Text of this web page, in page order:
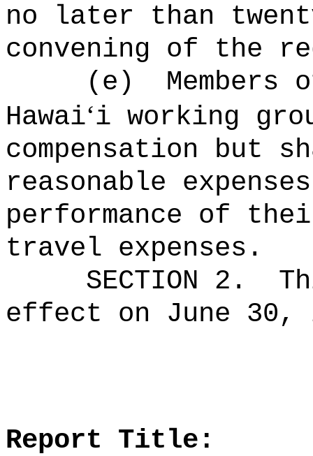
no later than
convening of the
(e)
Hawai‘i working
compensation but
reasonable
performance of
travel expenses.
SECTION 2.
effect on June 30,
Report Title: